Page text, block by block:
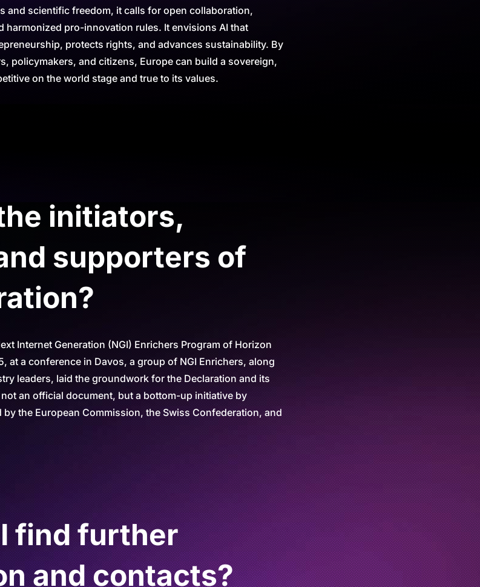
and scientific freedom, it calls for open collaboration,
pro-innovation rules. It envisions AI that
protects rights, and advances sustainability. By
policymakers, and citizens, Europe can build a sovereign,
on the world stage and true to its values.
initiators,
supporters of
Internet Generation (NGI) Enrichers Program of Horizon
at a conference in Davos, a group of NGI Enrichers, along
leaders, laid the groundwork for the Declaration and its
an official document, but a bottom-up initiative by
the European Commission, the Swiss Confederation, and
find further
and contacts?